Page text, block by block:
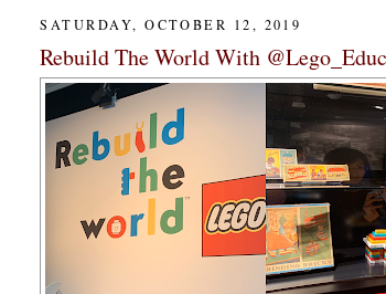
SATURDAY, OCTOBER 12, 2019
Rebuild The World With